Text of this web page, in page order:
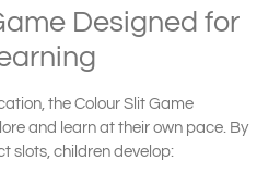
Designed for
the Colour Slit Game
and learn at their own pace. By
slots, children develop: